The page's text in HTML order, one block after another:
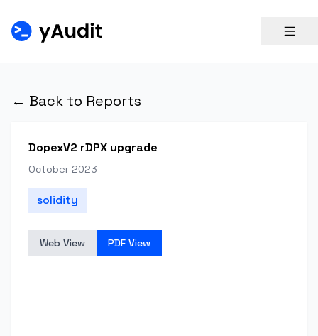
← Back to Reports
DopexV2 rDPX upgrade
October 2023
solidity
Web View PDF View